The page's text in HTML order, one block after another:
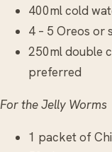
400ml cold
4 – 5 Oreos or
250ml double
preferred
For the Jelly Worms
1 packet of